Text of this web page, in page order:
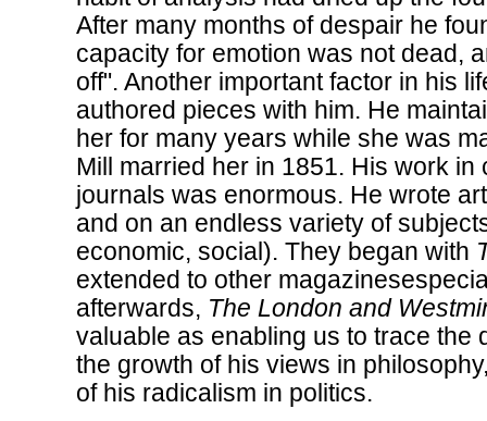
After many months of despair he
capacity for emotion was not dead,
off". Another important factor in his
authored pieces with him. He
her for many years while she was
Mill married her in 1851. His work
journals was enormous. He wrote
and on an endless variety of
economic, social). They began with
extended to other
afterwards, The London and
valuable as enabling us to trace the
the growth of his views in
of his radicalism in politics.